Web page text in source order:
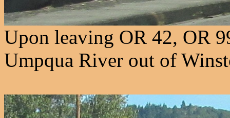
Upon leaving OR 42, OR
Umpqua River out of